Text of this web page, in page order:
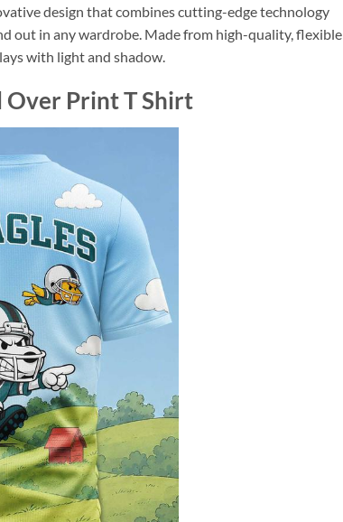
design that combines cutting-edge technology
out in any wardrobe. Made from high-quality, flexible
with light and shadow.
Over Print T Shirt